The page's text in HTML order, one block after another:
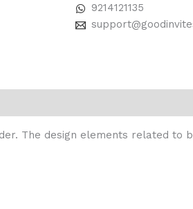
9214121135
The design elements related to